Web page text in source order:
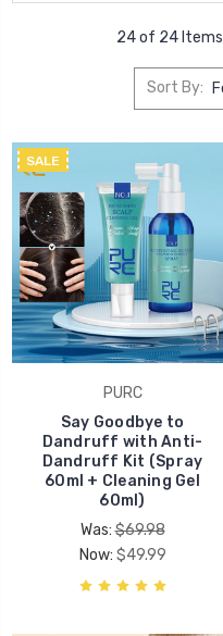
24 of 24 Items
Sort By:
SALE
PURC
Say Goodbye to
Dandruff with Anti-
Dandruff Kit (Spray
60ml + Cleaning Gel
60ml)
Was:$69.98
Now: $49.99